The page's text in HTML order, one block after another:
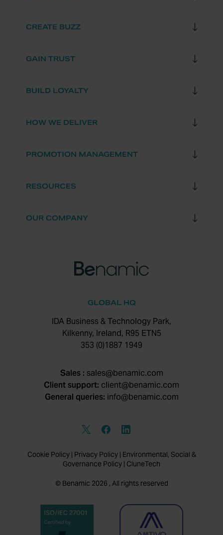
GLOBAL HQ
IDA Business & Technology Park,
Kilkenny, Ireland, R95 ETN5
353 (0)1887 1949
Sales : sales@benamic.com
Client support: client@benamic.com
General queries: info@benamic.com
Cookie Policy| Privacy Policy| Environmental, Social &
Governance Policy | CluneTech
© Benamic 2026 , All rights reserved
CREATE BUZZ
GAIN TRUST
BUILD LOYALTY
HOW WE DELIVER
PROMOTION MANAGEMENT
RESOURCES
OUR COMPANY